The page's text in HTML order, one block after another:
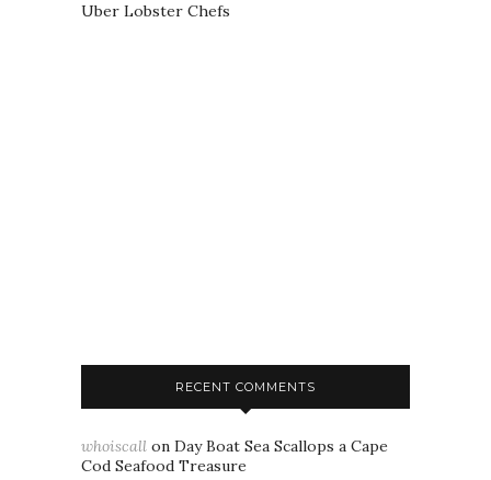
Uber Lobster Chefs
RECENT COMMENTS
whoiscall on Day Boat Sea Scallops a Cape
Cod Seafood Treasure